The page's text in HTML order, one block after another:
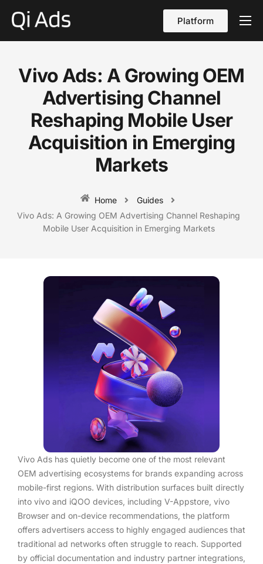
Platform
About
vs Qi Ads
Blog
Contact Us
Vivo Ads: A Growing OEM
Advertising Channel
Reshaping Mobile User
Acquisition in Emerging
Markets
Home
Guides
Vivo Ads: A Growing OEM Advertising Channel Reshaping
Mobile User Acquisition in Emerging Markets
Vivo Ads has quietly become one of the most relevant
OEM advertising ecosystems for brands expanding across
mobile-first regions. With distribution surfaces built directly
into vivo and iQOO devices, including V-Appstore, vivo
Browser and on-device recommendations, the platform
offers advertisers access to highly engaged audiences that
traditional ad networks often struggle to reach. Supported
by official documentation and industry partner integrations,